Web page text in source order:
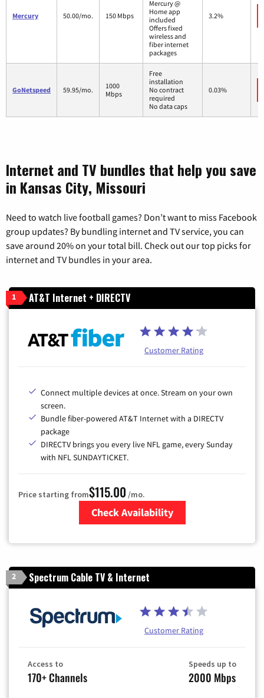
Mercury 50.00/mo. 150 Mbps
Mercury @
Home app
included
Offers fixed
wireless and
fiber internet
packages
3.2%
GoNetspeed 59.95/mo.
1000
Mbps
Free
installation
No contract
required
No data caps
0.03%
Internet and TV bundles that help you save
in Kansas City, Missouri
Need to watch live football games? Don’t want to miss Facebook
group updates? By bundling internet and TV service, you can
save around 20% on your total bill. Check out our top picks for
internet and TV bundles in your area.
1 AT&T Internet + DIRECTV
Customer Rating
Connect multiple devices at once. Stream on your own
screen.
Bundle fiber-powered AT&T Internet with a DIRECTV
package
DIRECTV brings you every live NFL game, every Sunday
with NFL SUNDAYTICKET.
Price starting from$115.00 /mo.
Check Availability
2 Spectrum Cable TV & Internet
Customer Rating
Access to
170+ Channels
Speeds up to
2000 Mbps